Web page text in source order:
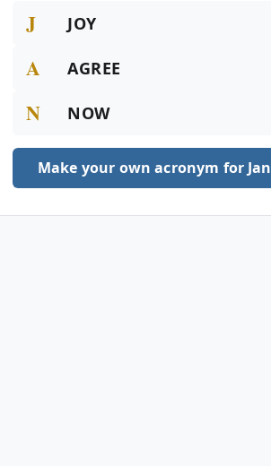
J JOY
A AGREE
N NOW
Make your own acronym for Jan